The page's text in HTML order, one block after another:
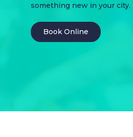
something new in your city.
Book Online